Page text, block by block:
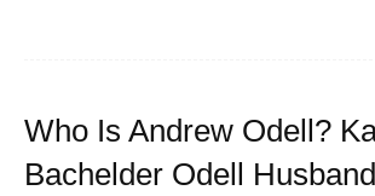
Who Is Andrew Odell?
Bachelder Odell